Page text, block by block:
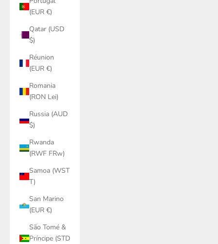
(EUR €)
Qatar (USD
$)
Réunion
(EUR €)
Romania
(RON Lei)
Russia (AUD
$)
Rwanda
(RWF FRw)
Samoa (WST
T)
San Marino
(EUR €)
São Tomé &
Príncipe (STD